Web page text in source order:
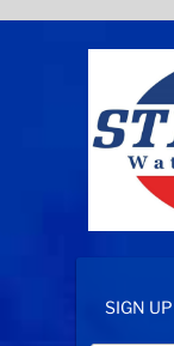
SIGN